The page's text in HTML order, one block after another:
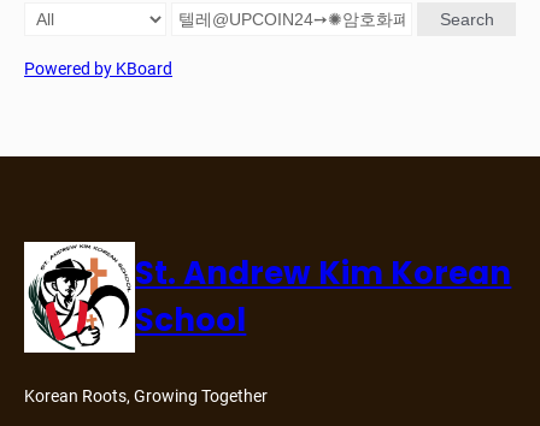
Search
Powered by KBoard
St. Andrew Kim Korean
School
Korean Roots, Growing Together